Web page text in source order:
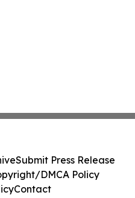
Submit Press Release
DMCA Policy
Contact